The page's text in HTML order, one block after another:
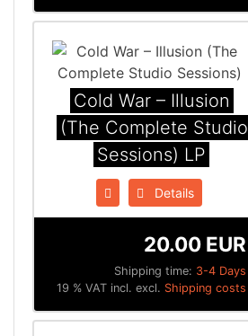
Cold War – Illusion
(The Complete Studio
Sessions) LP
Details
Shipping time: 3-4 Days
20.00 EUR
19 % VAT incl. excl. Shipping costs